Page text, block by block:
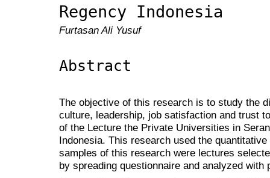
Regency Indonesia
Furtasan Ali Yusuf
Abstract
The objective of this research is to study the
culture, leadership, job satisfaction and trust
of the Lecture the Private Universities in
Indonesia. This research used the
samples of this research were lectures
by spreading questionnaire and analyzed